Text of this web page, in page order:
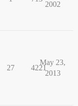
2002
27 4221
May 23,
2013